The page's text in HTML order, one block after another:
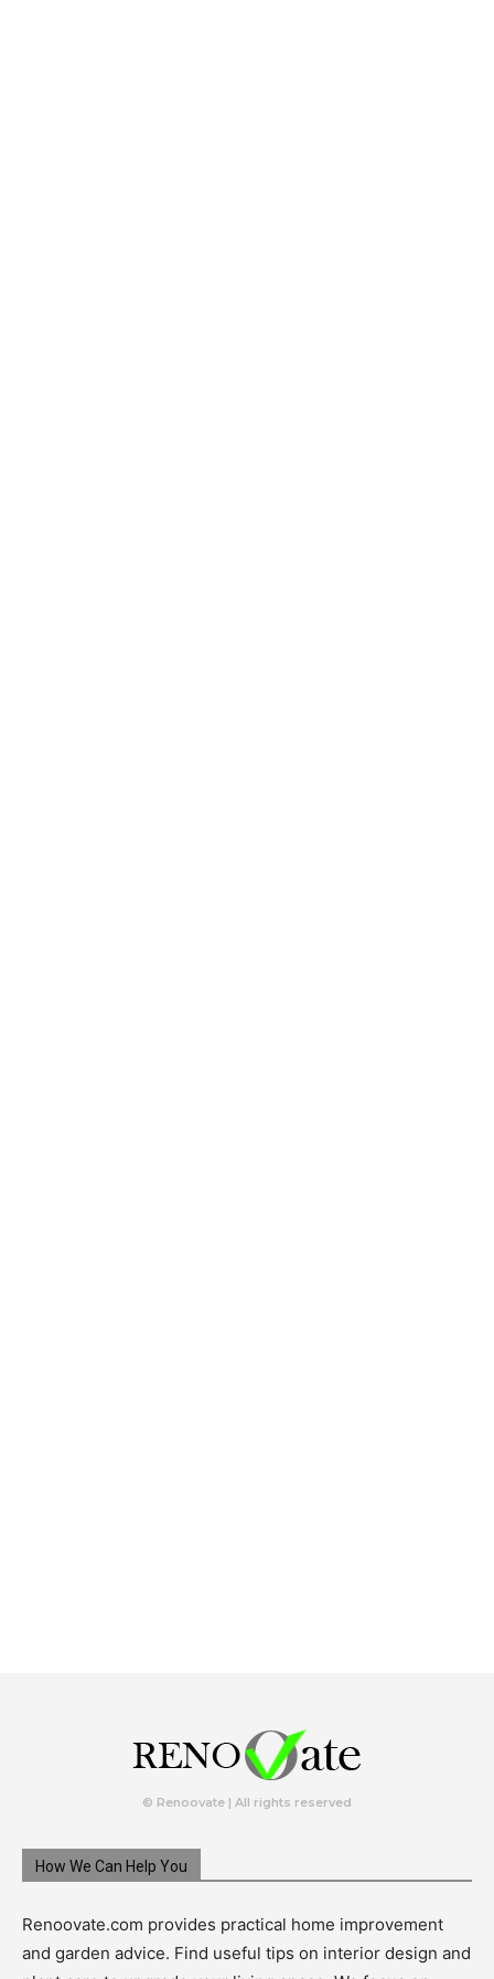
© Renoovate | All rights reserved
How We Can Help You
Renoovate.com provides practical home improvement
and garden advice. Find useful tips on interior design and